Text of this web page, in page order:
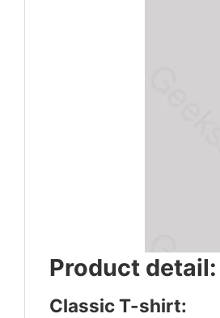
Product detail:
Classic T-shirt: